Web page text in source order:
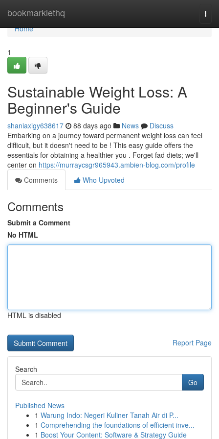
bookmarklethq
Home
Home
1
Sustainable Weight Loss: A
Beginner's Guide
shaniaxigy638617 88 days ago News
Discuss
Embarking on a journey toward permanent weight loss can feel
difficult, but it doesn't need to be ! This easy guide offers the
essentials for obtaining a healthier you . Forget fad diets; we'll
center on https://murraycsgr965943.ambien-blog.com/profile
Comments
Who Upvoted
Comments
Submit a Comment
No HTML
HTML is disabled
Report Page
Search
Go
Published News
1 Warung Indo: Negeri Kuliner Tanah Air di P...
1 Comprehending the foundations of efficient inve...
1 Boost Your Content: Software & Strategy Guide